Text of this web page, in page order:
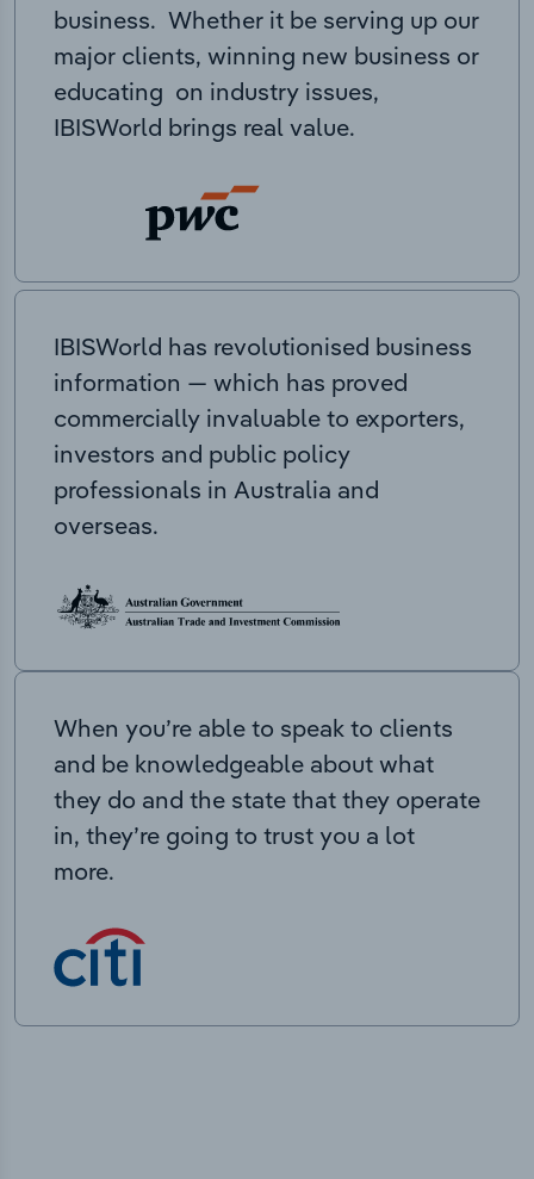
business. Whether it be serving up our
major clients, winning new business or
educating on industry issues,
IBISWorld brings real value.
IBISWorld has revolutionised business
information — which has proved
commercially invaluable to exporters,
investors and public policy
professionals in Australia and
overseas.
When you’re able to speak to clients
and be knowledgeable about what
they do and the state that they operate
in, they’re going to trust you a lot
more.